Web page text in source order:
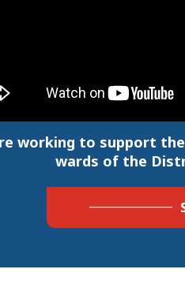
working to support
wards of the